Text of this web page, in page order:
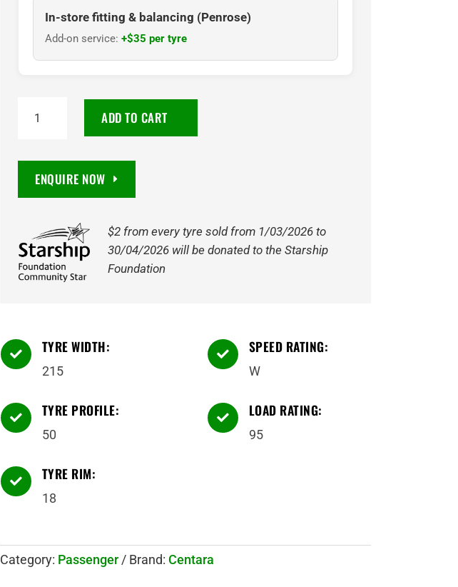
In-store fitting & balancing (Penrose)
Add-on service:+$35 per tyre
CENTARA
VANTI
quantity
ADD TO CART
ENQUIRE NOW
$2 from every tyre sold from 1/03/2026 to
30/04/2026 will be donated to the Starship
Foundation
 TYRE WIDTH:
215
 TYRE PROFILE:
50
 TYRE RIM:
18
 SPEED RATING:
W
 LOAD RATING:
95
Category: Passenger Brand:Centara